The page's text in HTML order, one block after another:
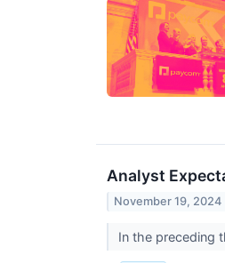
Analyst
November 19, 2024
In the preceding